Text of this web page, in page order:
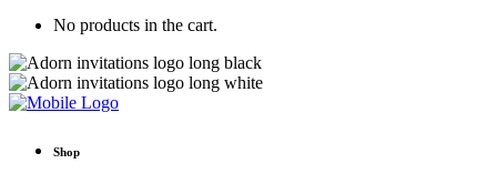
No products in the cart.
Shop